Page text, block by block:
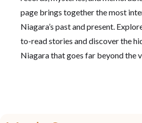
page brings together the most
Niagara’s past and present.
to-read stories and discover the
Niagara that goes far beyond the